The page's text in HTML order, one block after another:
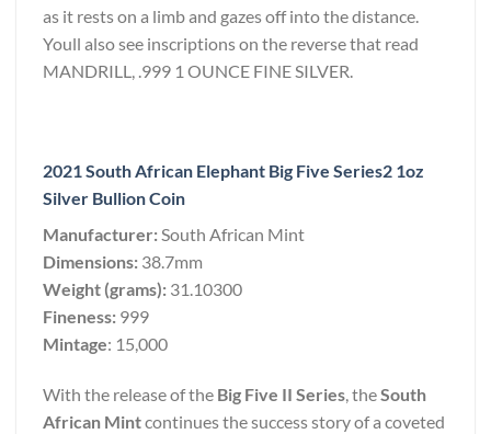
as it rests on a limb and gazes off into the distance.
Youll also see inscriptions on the reverse that read
MANDRILL, .999 1 OUNCE FINE SILVER.
2021 South African Elephant Big Five Series2 1oz
Silver Bullion Coin
Manufacturer:South African Mint
Dimensions: 38.7mm
Weight (grams): 31.10300
Fineness: 999
Mintage: 15,000
With the release of the Big Five II Series, theSouth
African Mintcontinues the success story of a coveted